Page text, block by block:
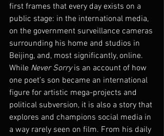
first frames that every day exists on a
public stage: in the international media,
on the government surveillance cameras
surrounding his home and studios in
Beijing, and, most significantly, online.
While Never Sorry is an account of how
one poet’s son became an international
figure for artistic mega-projects and
political subversion, it is also a story that
explores and champions social media in
a way rarely seen on film. From his daily